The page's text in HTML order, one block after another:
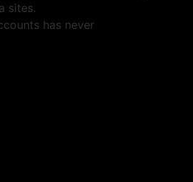
sites.
has never